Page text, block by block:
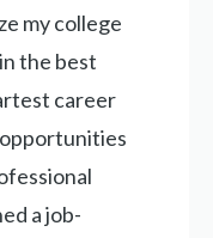
my college
the best
career
a job-